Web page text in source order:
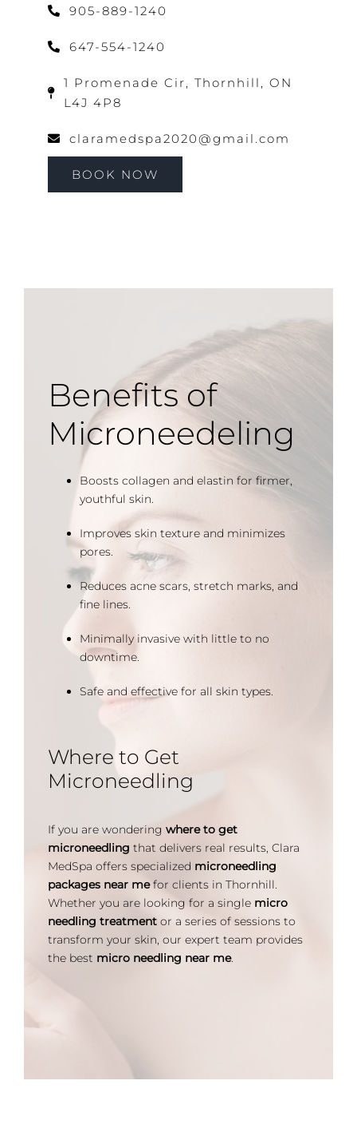
905-889-1240
647-554-1240
1 Promenade Cir, Thornhill, ON
L4J 4P8
claramedspa2020@gmail.com
BOOK NOW
Benefits of
Microneedeling
Boosts collagen and elastin for firmer,
youthful skin.
Improves skin texture and minimizes
pores.
Reduces acne scars, stretch marks, and
fine lines.
Minimally invasive with little to no
downtime.
Safe and effective for all skin types.
Where to Get
Microneedling
If you are wondering where to get
microneedling that delivers real results, Clara
MedSpa offers specialized microneedling
packages near mefor clients in Thornhill.
Whether you are looking for a single micro
needling treatmentor a series of sessions to
transform your skin, our expert team provides
the best micro needling near me.